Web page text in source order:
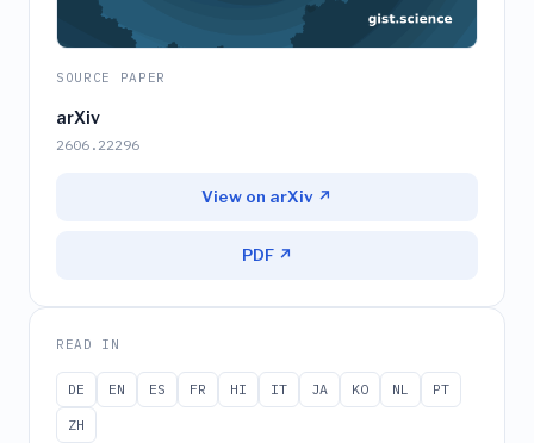
SOURCE PAPER
arXiv
2606.22296
View on arXiv ↗
PDF ↗
READ IN
DE EN ES FR HI IT JA KO NL
PT
ZH